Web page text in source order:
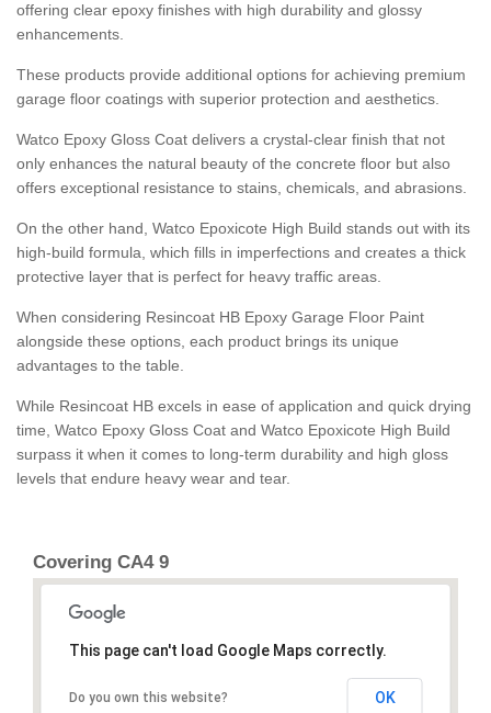
offering clear epoxy finishes with high durability and glossy
enhancements.
These products provide additional options for achieving premium
garage floor coatings with superior protection and aesthetics.
Watco Epoxy Gloss Coat delivers a crystal-clear finish that not
only enhances the natural beauty of the concrete floor but also
offers exceptional resistance to stains, chemicals, and abrasions.
On the other hand, Watco Epoxicote High Build stands out with its
high-build formula, which fills in imperfections and creates a thick
protective layer that is perfect for heavy traffic areas.
When considering Resincoat HB Epoxy Garage Floor Paint
alongside these options, each product brings its unique
advantages to the table.
While Resincoat HB excels in ease of application and quick drying
time, Watco Epoxy Gloss Coat and Watco Epoxicote High Build
surpass it when it comes to long-term durability and high gloss
levels that endure heavy wear and tear.
Covering CA4 9
This page can't load Google Maps correctly.
Do you own this website? OK